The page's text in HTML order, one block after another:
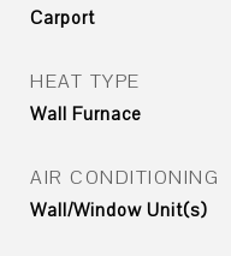
Carport
HEAT TYPE
Wall Furnace
AIR CONDITIONING
Wall/Window Unit(s)